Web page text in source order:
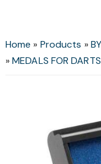
Home » Products »
»MEDALS FOR DARTS